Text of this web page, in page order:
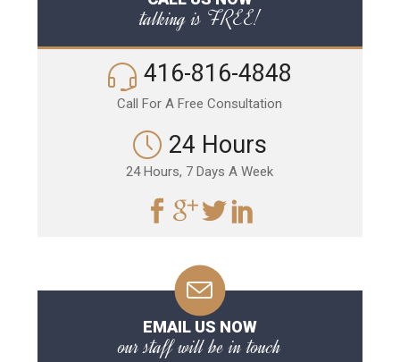
talking is FREE!
416-816-4848
Call For A Free Consultation
24 Hours
24 Hours, 7 Days A Week
EMAIL US NOW
our staff will be in touch